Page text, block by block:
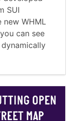
SUI
WHML
can see